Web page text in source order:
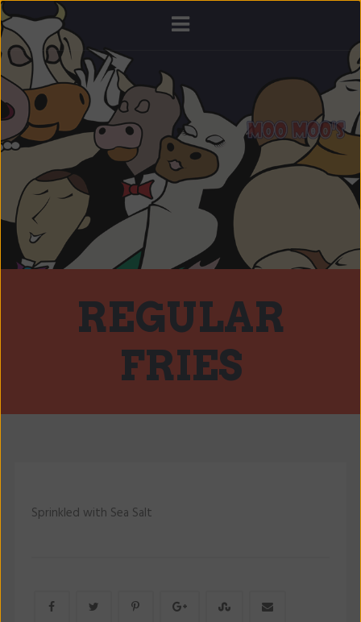
REGULAR
FRIES
Sprinkled with Sea Salt